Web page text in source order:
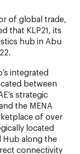
of global trade,
that KLP21, its
hub in Abu
integrated
between
strategic
the MENA
of over
located
Hub along the
connectivity